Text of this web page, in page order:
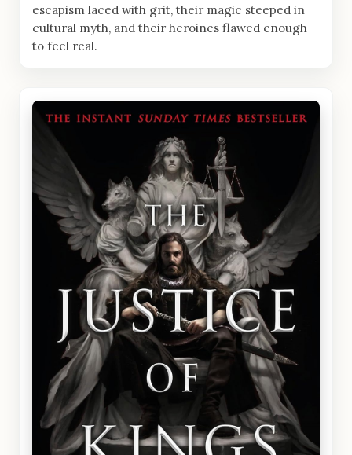
escapism laced with grit, their magic steeped in
cultural myth, and their heroines flawed enough
to feel real.